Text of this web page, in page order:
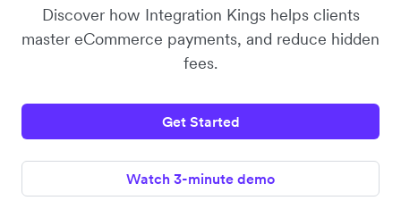
Discover how Integration Kings helps clients
master eCommerce payments, and reduce hidden
fees.
Get Started
Watch 3-minute demo